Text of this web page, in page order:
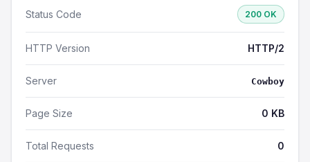
Status Code 200 OK
HTTP Version HTTP/2
Server Cowboy
Page Size 0 KB
Total Requests 0